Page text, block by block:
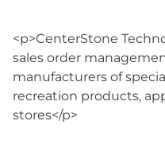
<p>CenterStone
sales order
manufacturers of
recreation products,